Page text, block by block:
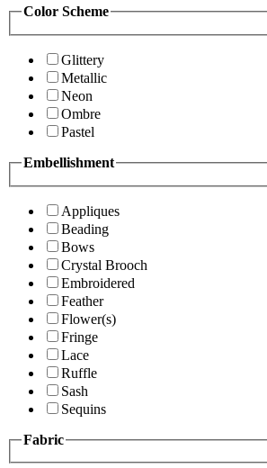
Color Scheme
Glittery
Metallic
Neon
Ombre
Pastel
Embellishment
Appliques
Beading
Bows
Crystal Brooch
Embroidered
Feather
Flower(s)
Fringe
Lace
Ruffle
Sash
Sequins
Fabric